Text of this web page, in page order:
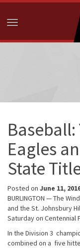
Toggle navigation
Eagles
State
Posted on June 11,
BURLINGTON — The
and the St. Johnsbury
Saturday on Centennial
In the Division 3
combined on a five